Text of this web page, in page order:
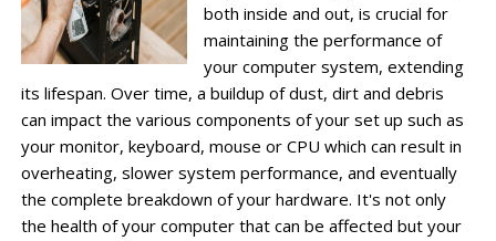
both inside and out, is crucial for
maintaining the performance of
your computer system, extending
its lifespan. Over time, a buildup of dust, dirt and debris
can impact the various components of your set up such as
your monitor, keyboard, mouse or CPU which can result in
overheating, slower system performance, and eventually
the complete breakdown of your hardware. It's not only
the health of your computer that can be affected but your